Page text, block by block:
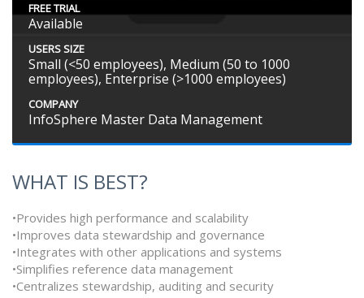
FREE TRIAL
Available
USERS SIZE
Small (<50 employees), Medium (50 to 1000
employees), Enterprise (>1000 employees)
COMPANY
InfoSphere Master Data Management
WHAT IS BEST?
•Provides high performance and scalability
•Improves data stewardship and governance
•Integrates with other applications and systems
•Simplifies reference data management
•Centralizes stewardship, auditing and security